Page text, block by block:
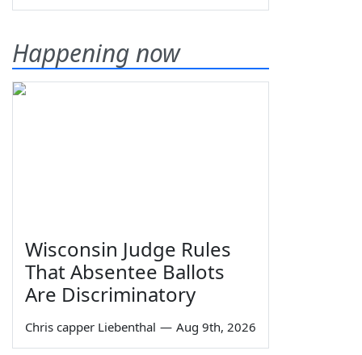
Happening now
Wisconsin Judge Rules
That Absentee Ballots
Are Discriminatory
Chris capper Liebenthal — Aug 9th, 2026